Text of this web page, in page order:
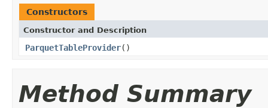
Constructors
Constructor and Description
ParquetTableProvider()
Method Summary